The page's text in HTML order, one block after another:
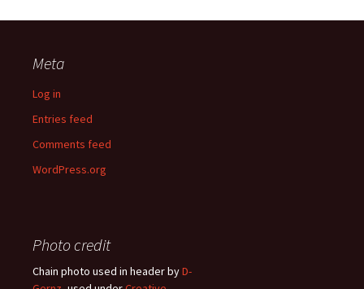
Meta
Log in
Entries feed
Comments feed
WordPress.org
Photo credit
Chain photo used in header byD-